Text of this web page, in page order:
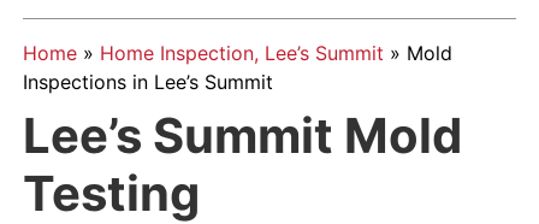
Home» Home Inspection, Lee’s Summit » Mold
Inspections in Lee’s Summit
Lee’s Summit Mold
Testing